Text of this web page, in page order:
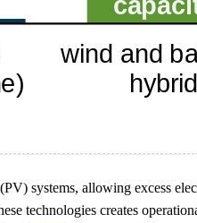
systems, allowing excess
technologies creates